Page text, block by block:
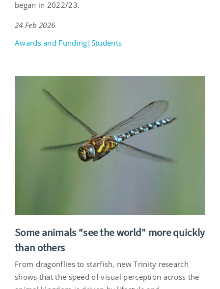
began in 2022/23.
24 Feb 2026
Awards and Funding|Students
Some animals “see the world" more quickly
than others
From dragonflies to starfish, new Trinity research
shows that the speed of visual perception across the